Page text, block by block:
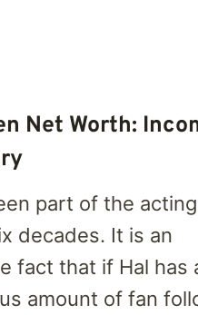
Net Worth:
part of the
decades. It is an
fact that if Hal has
amount of fan